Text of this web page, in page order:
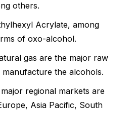
others.
Acrylate, among
of oxo-alcohol.
gas are the major raw
manufacture the alcohols.
regional markets are
Asia Pacific, South